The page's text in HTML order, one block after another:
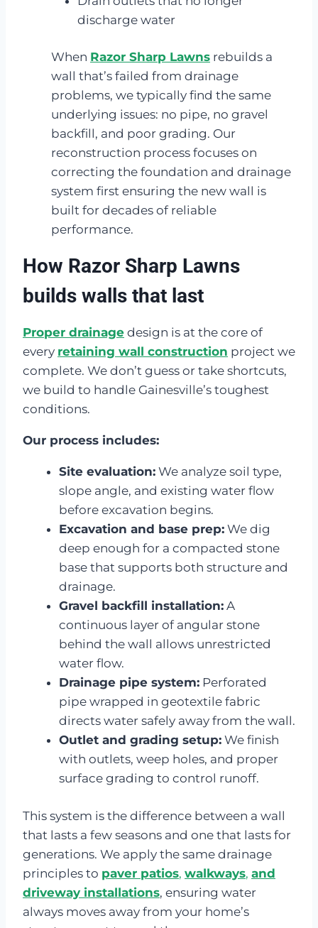
discharge water
When Razor Sharp Lawns rebuilds a
wall that’s failed from drainage
problems, we typically find the same
underlying issues: no pipe, no gravel
backfill, and poor grading. Our
reconstruction process focuses on
correcting the foundation and drainage
system first ensuring the new wall is
built for decades of reliable
performance.
How Razor Sharp Lawns
builds walls that last
Proper drainage design is at the core of
every retaining wall construction project we
complete. We don’t guess or take shortcuts,
we build to handle Gainesville’s toughest
conditions.
Our process includes:
Site evaluation: We analyze soil type,
slope angle, and existing water flow
before excavation begins.
Excavation and base prep: We dig
deep enough for a compacted stone
base that supports both structure and
drainage.
Gravel backfill installation: A
continuous layer of angular stone
behind the wall allows unrestricted
water flow.
Drainage pipe system: Perforated
pipe wrapped in geotextile fabric
directs water safely away from the wall.
Outlet and grading setup: We finish
with outlets, weep holes, and proper
surface grading to control runoff.
This system is the difference between a wall
that lasts a few seasons and one that lasts for
generations. We apply the same drainage
principles to paver patios, walkways, and
driveway installations, ensuring water
always moves away from your home’s